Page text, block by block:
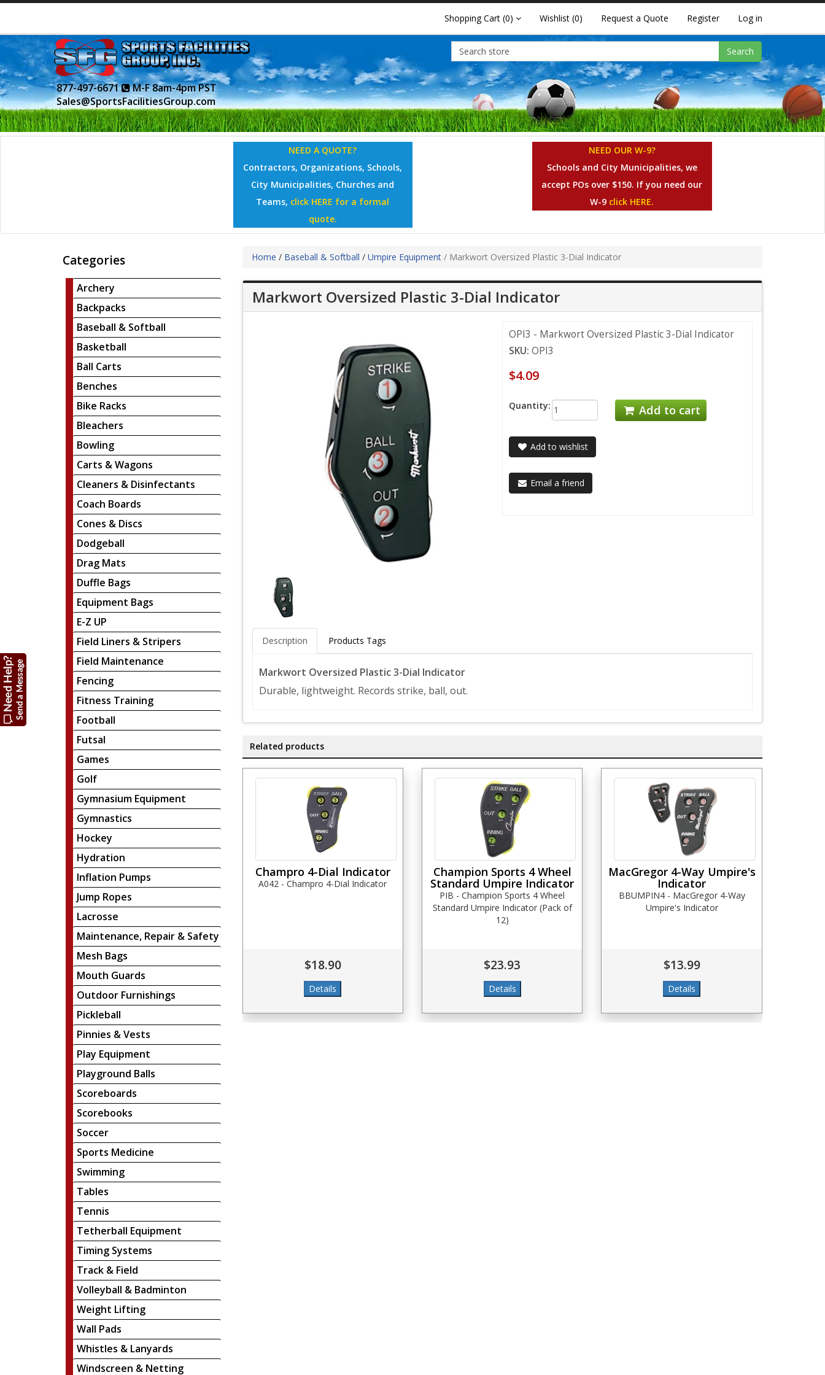
Shopping Cart (0) Wishlist (0) Request a Quote Register Log in
877-497-6671
M-F 8am-4pm PST
Sales@SportsFacilitiesGroup.com
Search
NEED A QUOTE?
Contractors, Organizations, Schools,
City Municipalities, Churches and
Teams, click HERE for a formal
quote.
NEED OUR W-9?
Schools and City Municipalities, we
accept POs over $150. If you need our
W-9 click HERE.
Categories
Archery
Backpacks
Baseball & Softball
Basketball
Ball Carts
Benches
Bike Racks
Bleachers
Bowling
Carts & Wagons
Cleaners & Disinfectants
Coach Boards
Cones & Discs
Dodgeball
Drag Mats
Duffle Bags
Equipment Bags
E-Z UP
Field Liners & Stripers
Field Maintenance
Fencing
Fitness Training
Football
Futsal
Games
Golf
Gymnasium Equipment
Gymnastics
Hockey
Hydration
Inflation Pumps
Jump Ropes
Lacrosse
Maintenance, Repair & Safety
Mesh Bags
Mouth Guards
Outdoor Furnishings
Pickleball
Pinnies & Vests
Play Equipment
Playground Balls
Scoreboards
Scorebooks
Soccer
Sports Medicine
Swimming
Tables
Tennis
Tetherball Equipment
Timing Systems
Track & Field
Volleyball & Badminton
Weight Lifting
Wall Pads
Whistles & Lanyards
Windscreen & Netting
Home / Baseball & Softball / Umpire Equipment / Markwort Oversized Plastic 3-Dial Indicator
Markwort Oversized Plastic 3-Dial Indicator
OPI3 - Markwort Oversized Plastic 3-Dial Indicator
SKU:OPI3
$4.09
Quantity: Add to cart
Add to wishlist
Email a friend
Description Products Tags
Markwort Oversized Plastic 3-Dial Indicator
Durable, lightweight. Records strike, ball, out.
Related products
Champro 4-Dial Indicator
A042 - Champro 4-Dial Indicator
$18.90
Champion Sports 4 Wheel
Standard Umpire Indicator
PIB - Champion Sports 4 Wheel
Standard Umpire Indicator (Pack of
12)
$23.93
MacGregor 4-Way Umpire's
Indicator
BBUMPIN4 - MacGregor 4-Way
Umpire's Indicator
$13.99